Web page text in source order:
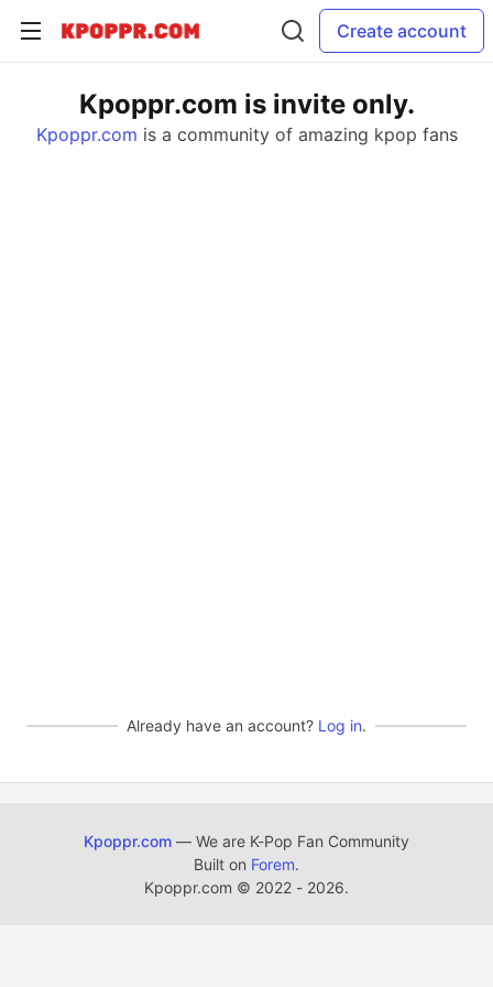
Create account
Kpoppr.com is invite only.
Kpoppr.com is a community of amazing kpop fans
Already have an account? Log in.
Kpoppr.com — We are K-Pop Fan Community
Built on Forem.
Kpoppr.com © 2022 - 2026.